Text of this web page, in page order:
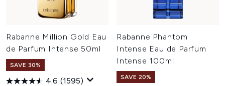
Rabanne Million Gold Eau
de Parfum Intense 50ml
SAVE 30%
4.6 (1595)
Rabanne Phantom
Intense Eau de Parfum
Intense 100ml
SAVE 20%